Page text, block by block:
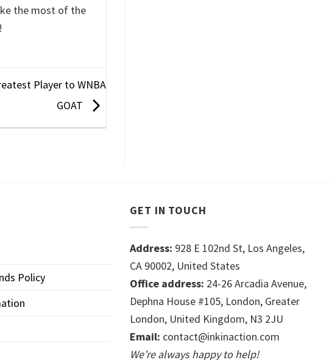
the most of the
Player to WNBA
GOAT
Policy
GET IN TOUCH
Address: 928 E 102nd St, Los Angeles,
CA 90002, United States
Office address: 24-26 Arcadia Avenue,
Dephna House #105, London, Greater
London, United Kingdom, N3 2JU
Email: contact@inkinaction.com
We’re always happy to help!